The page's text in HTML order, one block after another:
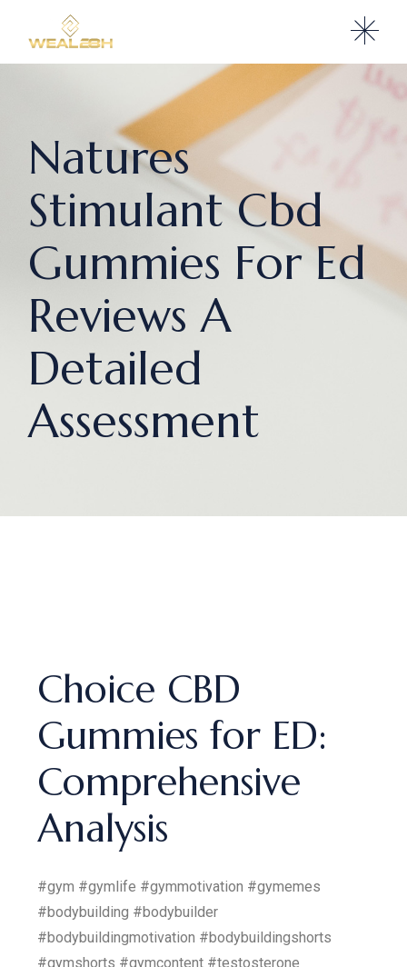
Natures
Stimulant Cbd
Gummies For Ed
Reviews A
Detailed
Assessment
Choice CBD
Gummies for ED:
Comprehensive
Analysis
#gym #gymlife #gymmotivation #gymemes
#bodybuilding #bodybuilder
#bodybuildingmotivation #bodybuildingshorts
#gymshorts #gymcontent #testosterone